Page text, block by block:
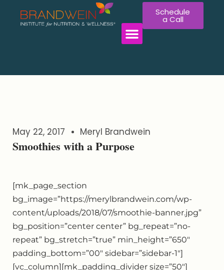
Schedule
a Call
May 22, 2017 Meryl Brandwein
Smoothies with a Purpose
[mk_page_section
bg_image=”https://merylbrandwein.com/wp-
content/uploads/2018/07/smoothie-banner.jpg”
bg_position=”center center” bg_repeat=”no-
repeat” bg_stretch=”true” min_height=”650″
padding_bottom=”00″ sidebar=”sidebar-1″]
[vc_column][mk_padding_divider size=”50″]